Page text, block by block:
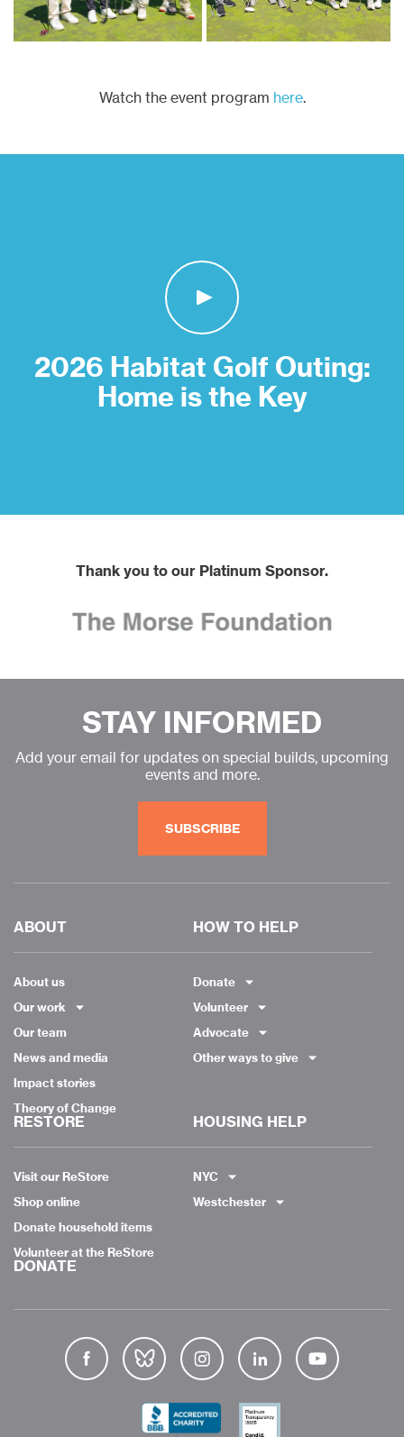
Watch the event program here.
2026 Habitat Golf Outing:
Home is the Key
Thank you to our Platinum Sponsor.
STAY INFORMED
Add your email for updates on special builds, upcoming
events and more.
SUBSCRIBE
ABOUT
About us
Our work
Our team
News and media
Impact stories
Theory of Change
HOW TO HELP
Donate
Volunteer
Advocate
Other ways to give
RESTORE
Visit our ReStore
Shop online
Donate household items
Volunteer at the ReStore
HOUSING HELP
NYC
Westchester
DONATE